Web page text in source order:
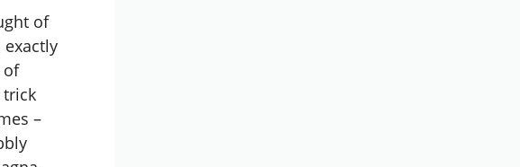
of
exactly
of
trick
–